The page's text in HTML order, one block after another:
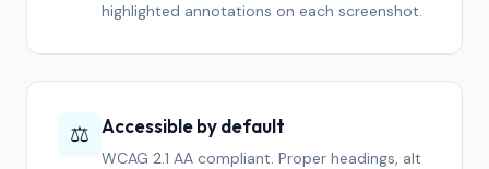
highlighted annotations on each screenshot.
⚖️ Accessible by default
WCAG 2.1 AA compliant. Proper headings, alt